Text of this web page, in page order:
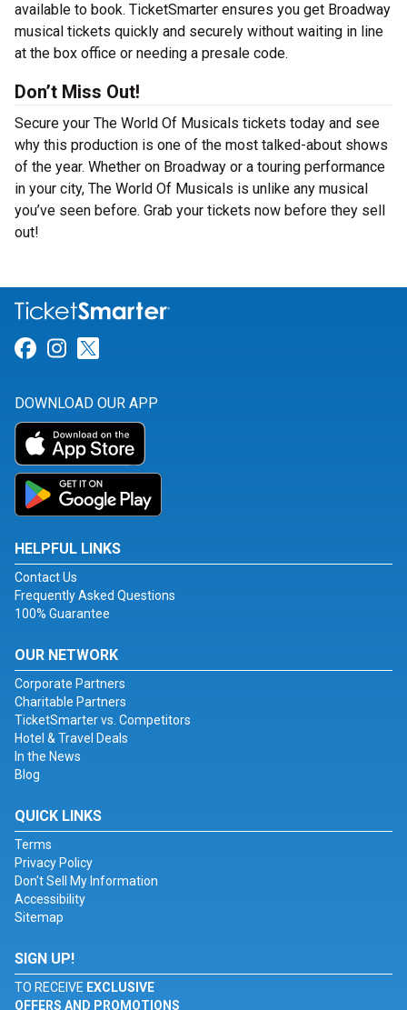
available to book. TicketSmarter ensures you get Broadway
musical tickets quickly and securely without waiting in line
at the box office or needing a presale code.
Don’t Miss Out!
Secure your The World Of Musicals tickets today and see
why this production is one of the most talked-about shows
of the year. Whether on Broadway or a touring performance
in your city, The World Of Musicals is unlike any musical
you’ve seen before. Grab your tickets now before they sell
out!
Link for Facebook
Link for Instagram
DOWNLOAD OUR APP
HELPFUL LINKS
Contact Us
Frequently Asked Questions
100% Guarantee
OUR NETWORK
Corporate Partners
Charitable Partners
TicketSmarter vs. Competitors
Hotel & Travel Deals
In the News
Blog
QUICK LINKS
Terms
Privacy Policy
Don't Sell My Information
Accessibility
Sitemap
SIGN UP!
TO RECEIVE EXCLUSIVE
OFFERS AND PROMOTIONS